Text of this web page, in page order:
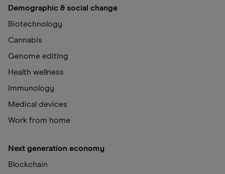
Demographic & social change
Biotechnology
Cannabis
Genome editing
Health wellness
Immunology
Medical devices
Work from home
Next generation economy
Blockchain